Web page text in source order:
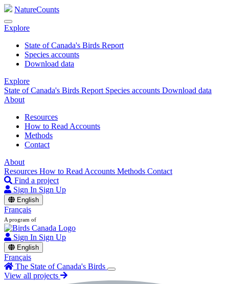
NatureCounts
Explore
State of Canada's Birds Report
Species accounts
Download data
Explore
State of Canada's Birds Report Species accounts Download data
About
Resources
How to Read Accounts
Methods
Contact
About
Resources How to Read Accounts Methods Contact
Find a project
Sign In Sign Up
English
Français
A program of
Sign In Sign Up
English
Français
The State of Canada's Birds
View all projects